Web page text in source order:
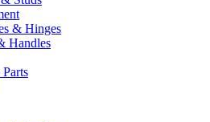
& Hinges
Handles